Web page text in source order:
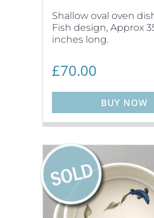
Shallow oval oven
Fish design, Approx
inches long.
£70.00
BUY NOW